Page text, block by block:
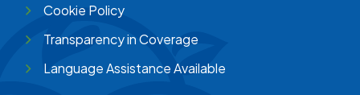
Cookie Policy
Transparency in Coverage
Language Assistance Available